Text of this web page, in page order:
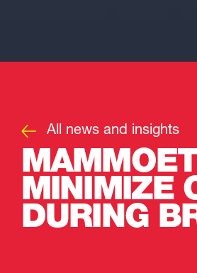
All news and insights
MINIMIZE
DURING